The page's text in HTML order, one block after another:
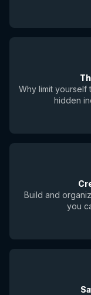
Why limit yourself
hidden
Build and
you